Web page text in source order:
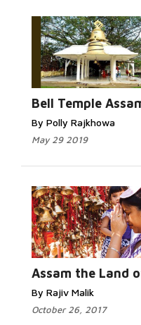
Bell Temple
By Polly Rajkhowa
May 29 2019
Assam the Land
By Rajiv Malik
October 26, 2017